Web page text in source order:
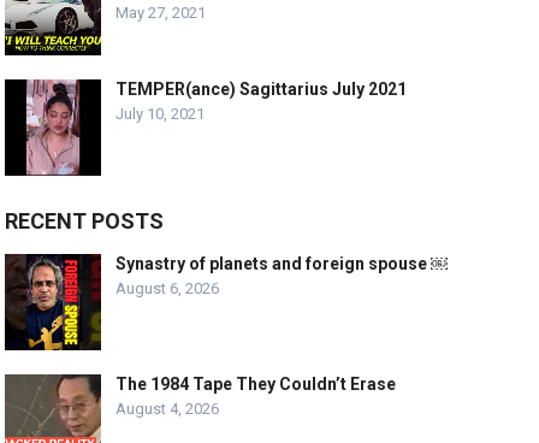
May 27, 2021
TEMPER(ance) Sagittarius July 2021
July 10, 2021
RECENT POSTS
Synastry of planets and foreign spouse ￼
August 6, 2026
The 1984 Tape They Couldn’t Erase
August 4, 2026